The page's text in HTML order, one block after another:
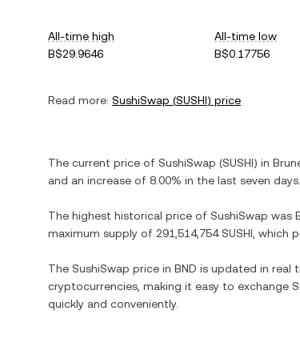
All-time high
B$29.9646
All-time low
B$0.17756
Read more: SushiSwap (SUSHI) price
The current price of SushiSwap (SUSHI) in
and an increase of 8.00% in the last seven days.
The highest historical price of SushiSwap was
maximum supply of 291,514,754 SUSHI , which
The SushiSwap price in BND is updated in real
cryptocurrencies, making it easy to exchange
quickly and conveniently.